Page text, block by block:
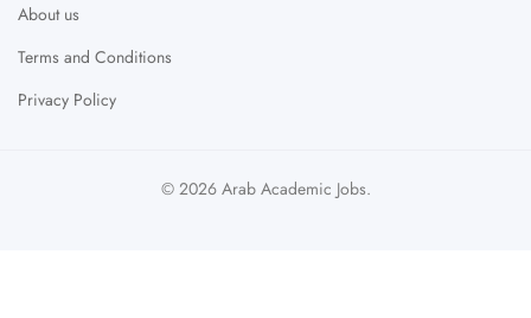
About us
Terms and Conditions
Privacy Policy
© 2026 Arab Academic Jobs.